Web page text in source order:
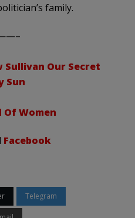
family.
Sullivan Our Secret
Sun
Of Women
Facebook
Telegram